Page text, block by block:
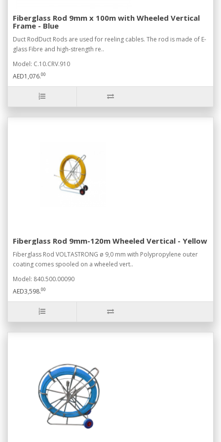
Fiberglass Rod 9mm x 100m with Wheeled Vertical
Frame - Blue
Duct RodDuct Rods are used for reeling cables. The rod is made of E-
glass Fibre and high-strength re..
Model: C.10.CRV.910
AED1,076.00
Fiberglass Rod 9mm-120m Wheeled Vertical - Yellow
Fiberglass Rod VOLTASTRONG ø 9,0 mm with Polypropylene outer
coating comes spooled on a wheeled vert..
Model: 840.500.00090
AED3,598.00